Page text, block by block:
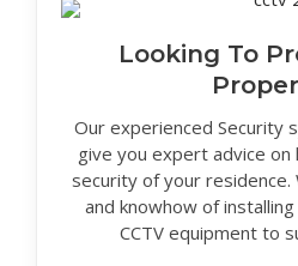
Looking To
Our experienced Security
give you expert advice
security of your residence.
and knowhow of
CCTV equipment to